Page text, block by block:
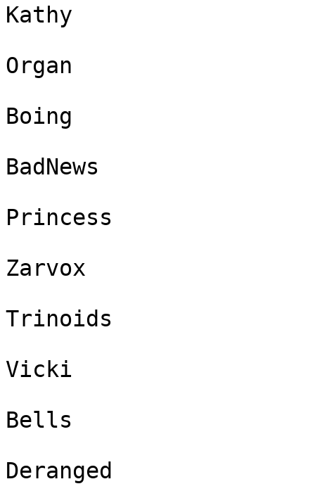
Kathy
Organ
Boing
BadNews
Princess
Zarvox
Trinoids
Vicki
Bells
Deranged